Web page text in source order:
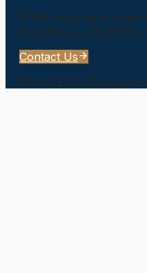
217 River Park Drive
Woodstock, GA 30188
Contact Us
© The Larson Group.